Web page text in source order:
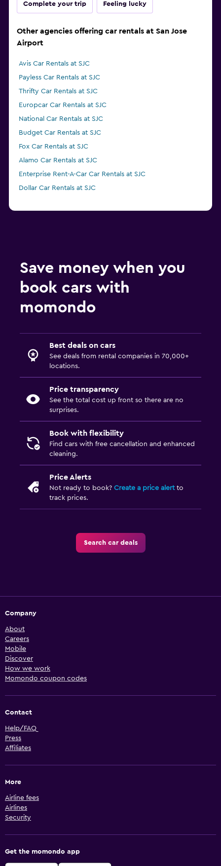
Complete your trip Feeling lucky
Other agencies offering car rentals at San Jose
Airport
Avis Car Rentals at SJC
Payless Car Rentals at SJC
Thrifty Car Rentals at SJC
Europcar Car Rentals at SJC
National Car Rentals at SJC
Budget Car Rentals at SJC
Fox Car Rentals at SJC
Alamo Car Rentals at SJC
Enterprise Rent-A-Car Car Rentals at SJC
Dollar Car Rentals at SJC
Save money when you
book cars with
momondo
Best deals on cars
See deals from rental companies in 70,000+
locations.
Price transparency
See the total cost up front so there are no
surprises.
Book with flexibility
Find cars with free cancellation and enhanced
cleaning.
Price Alerts
Not ready to book? Create a price alertto
track prices.
Search car deals
Company
About
Careers
Mobile
Discover
How we work
Momondo coupon codes
Contact
Help/FAQ
Press
Affiliates
More
Airline fees
Airlines
Security
Get the momondo app